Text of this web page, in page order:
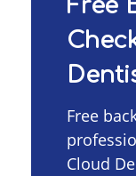
Free
Free
Cloud